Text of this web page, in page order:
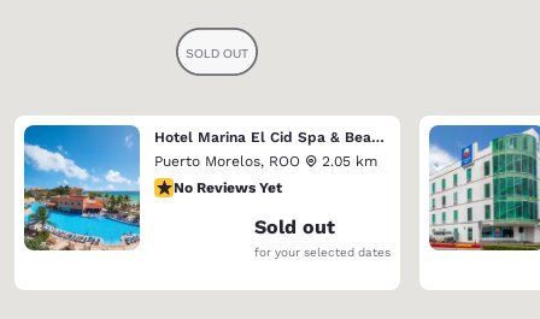
Hotel Marina El Cid Spa & Beach Resort (Riviera Maya)
Puerto Morelos, ROO
2.05 km
No Reviews Yet
No Reviews Yet
Sold out
for your selected dates